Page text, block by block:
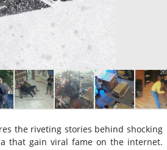
the riveting stories behind shocking
that gain viral fame on the internet.